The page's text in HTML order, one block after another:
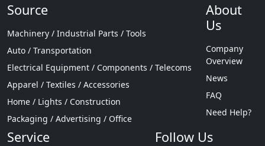
Source
Machinery / Industrial Parts / Tools
Auto / Transportation
Electrical Equipment / Components / Telecoms
Apparel / Textiles / Accessories
Home / Lights / Construction
Packaging / Advertising / Office
About
Us
Company
Overview
News
FAQ
Need Help?
Service Follow Us